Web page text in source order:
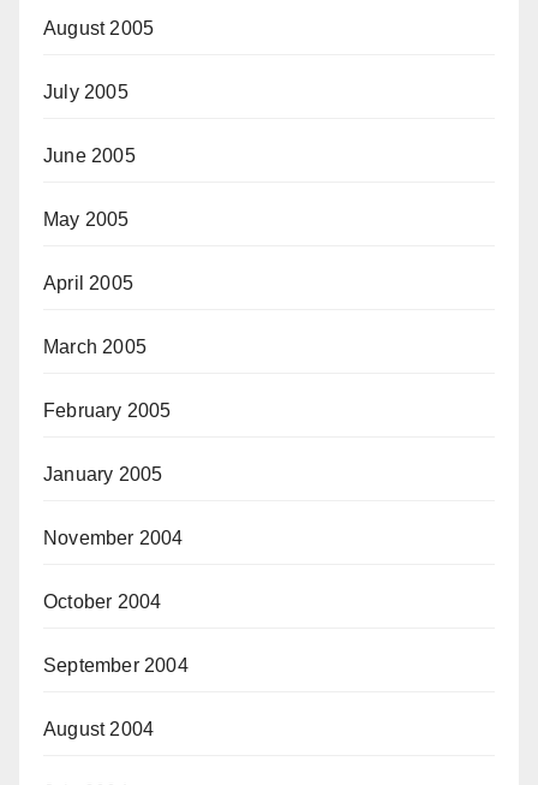
August 2005
July 2005
June 2005
May 2005
April 2005
March 2005
February 2005
January 2005
November 2004
October 2004
September 2004
August 2004